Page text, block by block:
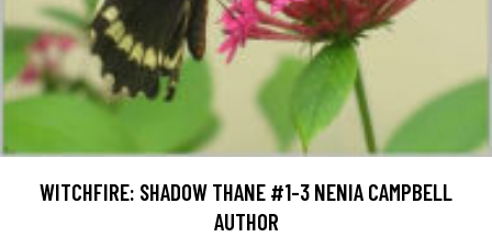
WITCHFIRE: SHADOW THANE #1-3 NENIA CAMPBELL
AUTHOR